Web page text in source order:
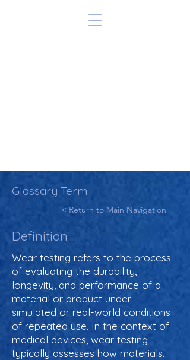
Glossary Term
< Return to Main Navigation
Definition
Wear testing refers to the process
of evaluating the durability,
longevity, and performance of a
material or product under
simulated or real-world conditions
of repeated use. In the context of
medical devices, wear testing
typically assesses how materials,